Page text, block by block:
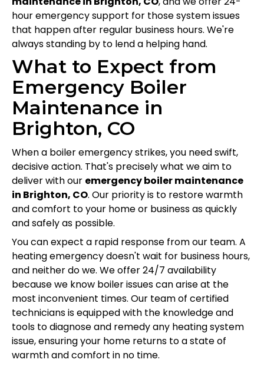
hour emergency support for those system issues
that happen after regular business hours. We're
always standing by to lend a helping hand.
What to Expect from
Emergency Boiler
Maintenance in
Brighton, CO
When a boiler emergency strikes, you need swift,
decisive action. That's precisely what we aim to
deliver with our emergency boiler maintenance
in Brighton, CO. Our priority is to restore warmth
and comfort to your home or business as quickly
and safely as possible.
You can expect a rapid response from our team. A
heating emergency doesn't wait for business hours,
and neither do we. We offer 24/7 availability
because we know boiler issues can arise at the
most inconvenient times. Our team of certified
technicians is equipped with the knowledge and
tools to diagnose and remedy any heating system
issue, ensuring your home returns to a state of
warmth and comfort in no time.